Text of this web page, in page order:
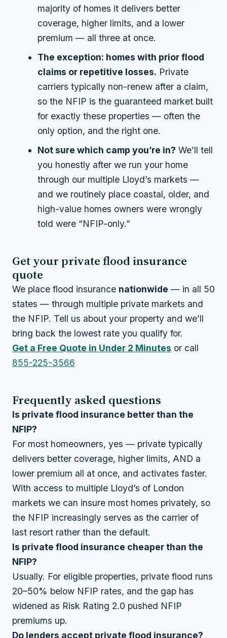
majority of homes it delivers better
coverage, higher limits, and a lower
premium — all three at once.
The exception: homes with prior flood
claims or repetitive losses. Private
carriers typically non-renew after a claim,
so the NFIP is the guaranteed market built
for exactly these properties — often the
only option, and the right one.
Not sure which camp you’re in? We’ll tell
you honestly after we run your home
through our multiple Lloyd’s markets —
and we routinely place coastal, older, and
high-value homes owners were wrongly
told were “NFIP-only.”
Get your private flood insurance
quote
We place flood insurance nationwide — in all 50
states — through multiple private markets and
the NFIP. Tell us about your property and we’ll
bring back the lowest rate you qualify for.
Get a Free Quote in Under 2 Minutes or call
855-225-3566
Frequently asked questions
Is private flood insurance better than the
NFIP?
For most homeowners, yes — private typically
delivers better coverage, higher limits, AND a
lower premium all at once, and activates faster.
With access to multiple Lloyd’s of London
markets we can insure most homes privately, so
the NFIP increasingly serves as the carrier of
last resort rather than the default.
Is private flood insurance cheaper than the
NFIP?
Usually. For eligible properties, private flood runs
20–50% below NFIP rates, and the gap has
widened as Risk Rating 2.0 pushed NFIP
premiums up.
Do lenders accept private flood insurance?